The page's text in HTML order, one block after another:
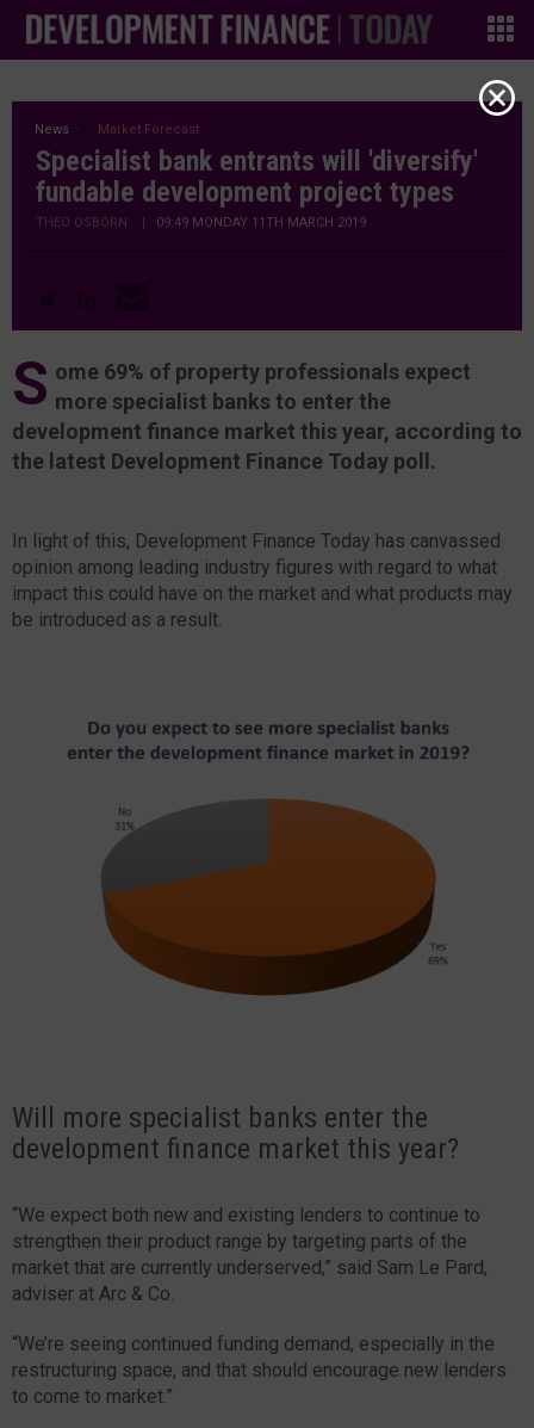
News Market Forecast
Specialist bank entrants will 'diversify'
fundable development project types
THEO OSBORN | 09:49 MONDAY 11TH MARCH 2019
S ome 69% of property professionals expect
more specialist banks to enter the
development finance market this year, according to
the latest Development Finance Today poll.
In light of this, Development Finance Today has canvassed
opinion among leading industry figures with regard to what
impact this could have on the market and what products may
be introduced as a result.
Will more specialist banks enter the
development finance market this year?
“We expect both new and existing lenders to continue to
strengthen their product range by targeting parts of the
market that are currently underserved,” said Sam Le Pard,
adviser at Arc & Co.
“We’re seeing continued funding demand, especially in the
restructuring space, and that should encourage new lenders
to come to market.”